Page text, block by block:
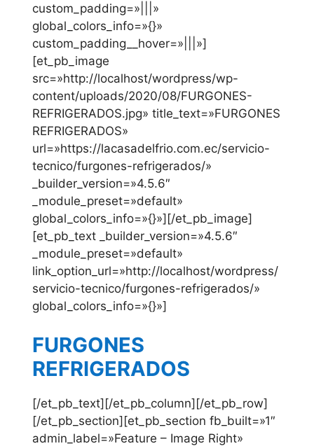
custom_padding=»|||»
global_colors_info=»{}»
custom_padding__hover=»|||»]
[et_pb_image
src=»http://localhost/wordpress/wp-
content/uploads/2020/08/FURGONES-
REFRIGERADOS.jpg» title_text=»FURGONES
REFRIGERADOS»
url=»https://lacasadelfrio.com.ec/servicio-
tecnico/furgones-refrigerados/»
_builder_version=»4.5.6″
_module_preset=»default»
global_colors_info=»{}»][/et_pb_image]
[et_pb_text _builder_version=»4.5.6″
_module_preset=»default»
link_option_url=»http://localhost/wordpress/
servicio-tecnico/furgones-refrigerados/»
global_colors_info=»{}»]
FURGONES
REFRIGERADOS
[/et_pb_text][/et_pb_column][/et_pb_row]
[/et_pb_section][et_pb_section fb_built=»1″
admin_label=»Feature – Image Right»